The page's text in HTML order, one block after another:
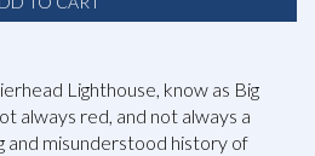
Lighthouse, know as Big
always red, and not always a
and misunderstood history of